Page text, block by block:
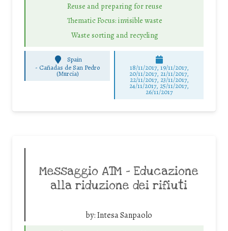
Reuse and preparing for reuse
Thematic Focus: invisible waste
Waste sorting and recycling
Spain
- Cañadas de San Pedro
(Murcia)
18/11/2017, 19/11/2017,
20/11/2017, 21/11/2017,
22/11/2017, 23/11/2017,
24/11/2017, 25/11/2017,
26/11/2017
Messaggio ATM – Educazione
alla riduzione dei rifiuti
by:Intesa Sanpaolo